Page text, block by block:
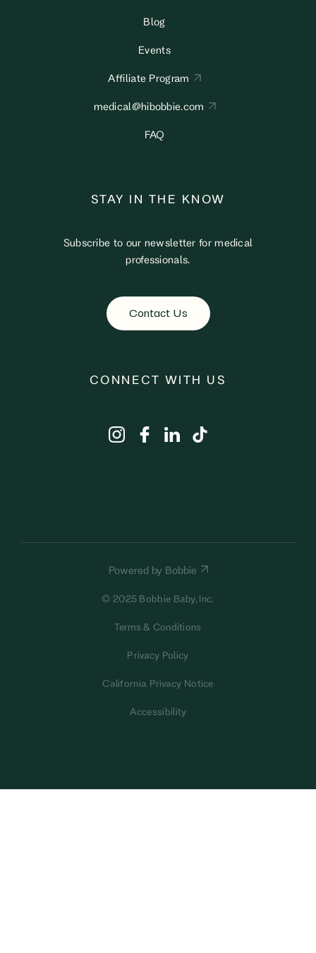
Blog
Events
Affiliate Program
medical@hibobbie.com
FAQ
STAY IN THE KNOW
Subscribe to our newsletter for medical
professionals.
Contact Us
CONNECT WITH US
Powered by Bobbie
© 2025 Bobbie Baby, Inc.
Terms & Conditions
Privacy Policy
California Privacy Notice
Accessibility